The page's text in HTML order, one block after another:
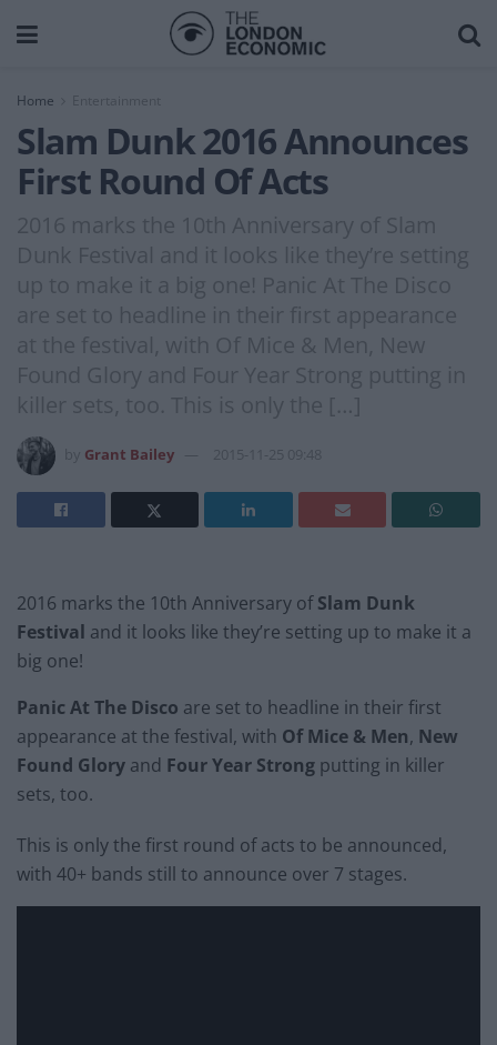
Home Entertainment
Slam Dunk 2016 Announces
First Round Of Acts
2016 marks the 10th Anniversary of Slam
Dunk Festival and it looks like they’re setting
up to make it a big one! Panic At The Disco
are set to headline in their first appearance
at the festival, with Of Mice & Men, New
Found Glory and Four Year Strong putting in
killer sets, too. This is only the […]
Grant Bailey 2015-11-25 09:48
2016 marks the 10th Anniversary ofSlam Dunk
Festival and it looks like they’re setting up to make it a
big one!
Panic At The Disco are set to headline in their first
appearance at the festival, with Of Mice & Men, New
Found Glory and Four Year Strong putting in killer
sets, too.
This is only the first round of acts to be announced,
with 40+ bands still to announce over 7 stages.